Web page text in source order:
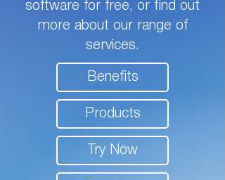
software for free, or find out
more about our range of
services.​​
Benefits
Products
Try Now